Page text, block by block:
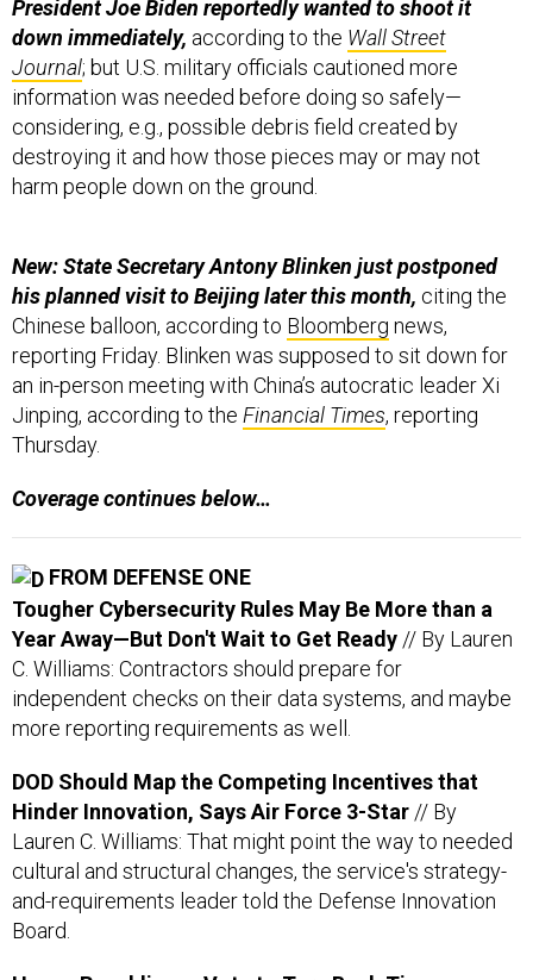
Journal; but U.S. military officials cautioned more
information was needed before doing so safely—
considering, e.g., possible debris field created by
destroying it and how those pieces may or may not
harm people down on the ground.
Chinese balloon, according toBloombergnews,
reporting Friday. Blinken was supposed to sit down for
an in-person meeting with China’s autocratic leader Xi
Jinping, according to theFinancial Times, reporting
Thursday.
Coverage continues below…
Year Away—But Don't Wait to Get Ready
C. Williams: Contractors should prepare for
independent checks on their data systems, and maybe
more reporting requirements as well.
DOD Should Map the Competing Incentives that
Lauren C. Williams: That might point the way to needed
cultural and structural changes, the service's strategy-
and-requirements leader told the Defense Innovation
Board.
House Republicans Vote to Turn Back Time on